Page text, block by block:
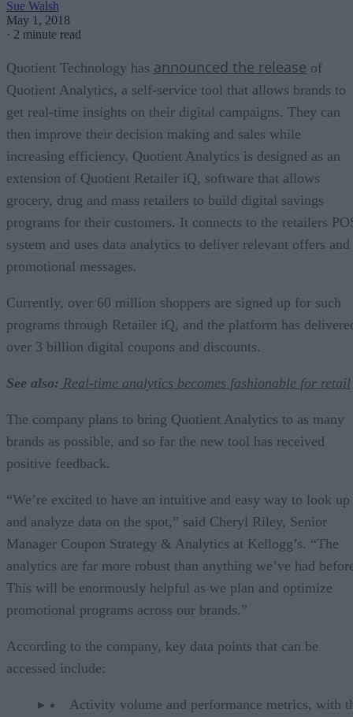
Sue Walsh
May 1, 2018
· 2 minute read
Quotient Technology has announced the release of
Quotient Analytics, a self-service tool that allows brands to
get real-time insights on their digital campaigns. They can
then improve their decision making and sales while
increasing efficiency. Quotient Analytics is designed as an
extension of Quotient Retailer iQ, software that allows
grocery, drug and mass retailers to build digital savings
programs for their customers. It connects to the retailers
system and uses data analytics to deliver relevant offers and
promotional messages.
Currently, over 60 million shoppers are signed up for such
programs through Retailer iQ, and the platform has
over 3 billion digital coupons and discounts.
See also: Real-time analytics becomes fashionable for retail
The company plans to bring Quotient Analytics to as many
brands as possible, and so far the new tool has received
positive feedback.
“We’re excited to have an intuitive and easy way to look up
and analyze data on the spot,” said Cheryl Riley, Senior
Manager Coupon Strategy & Analytics at Kellogg’s. “The
analytics are far more robust than anything we’ve had
This will be enormously helpful as we plan and optimize
promotional programs across our brands.”
According to the company, key data points that can be
accessed include:
Activity volume and performance metrics, with